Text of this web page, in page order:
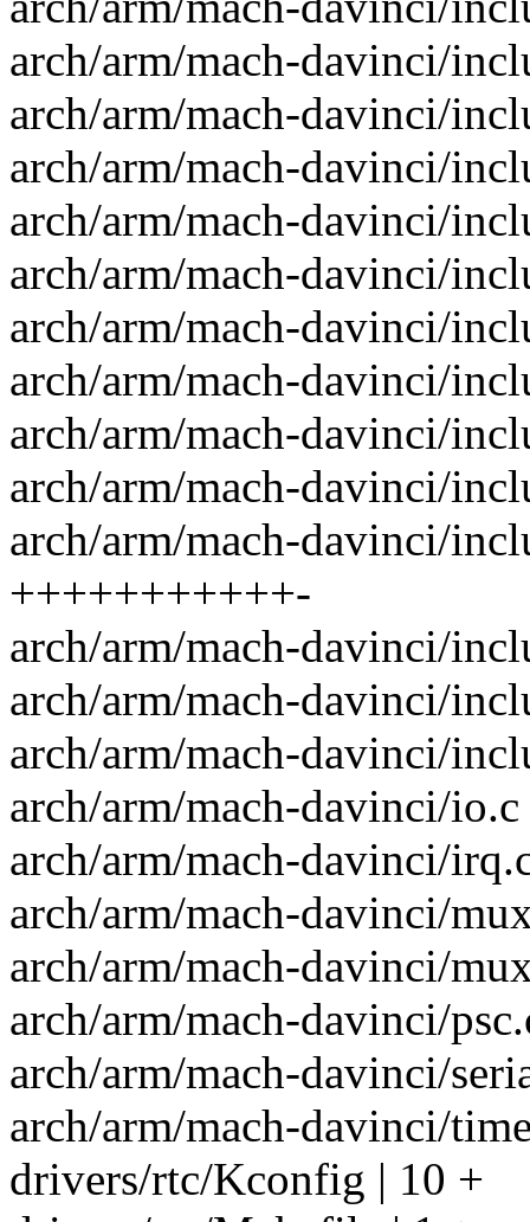
arch/arm/mach-davinci/
arch/arm/mach-davinci/
arch/arm/mach-davinci/
arch/arm/mach-davinci/
arch/arm/mach-davinci/
arch/arm/mach-davinci/
arch/arm/mach-davinci/
arch/arm/mach-davinci/
arch/arm/mach-davinci/
arch/arm/mach-davinci/
+++++++++++-
arch/arm/mach-davinci/
arch/arm/mach-davinci/
arch/arm/mach-davinci/
arch/arm/mach-davinci/
arch/arm/mach-davinci/
arch/arm/mach-davinci/
arch/arm/mach-davinci/
arch/arm/mach-davinci/
arch/arm/mach-davinci/
arch/arm/mach-davinci/
drivers/rtc/Kconfig | 10 +